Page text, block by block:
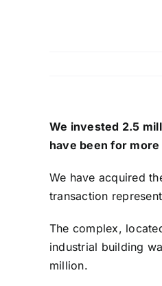
We invested 2.5
have been for
We have acquired
transaction
The complex,
industrial building
million.